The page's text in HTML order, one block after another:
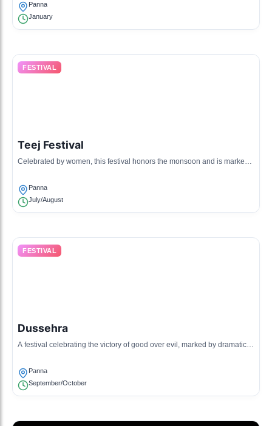
Panna
January
FESTIVAL
Teej Festival
Celebrated by women, this festival honors the monsoon and is marked
Panna
July/August
FESTIVAL
Dussehra
A festival celebrating the victory of good over evil, marked by dramatic
Panna
September/October